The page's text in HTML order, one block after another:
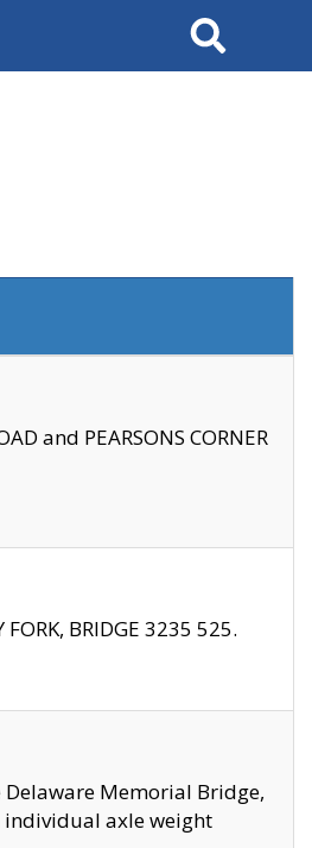
Search
and PEARSONS CORNER
BRIDGE 3235 525.
Memorial Bridge,
individual axle weight